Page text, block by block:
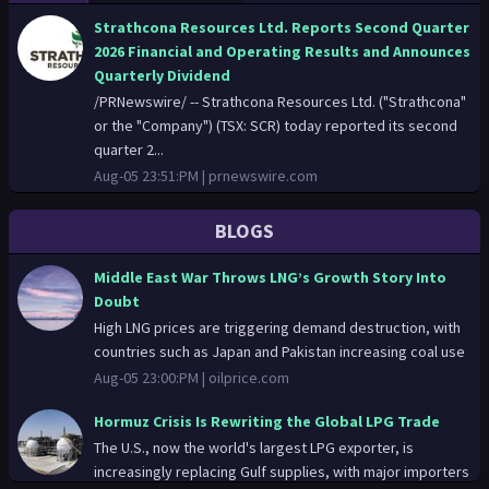
Strathcona Resources Ltd. Reports Second Quarter
2026 Financial and Operating Results and Announces
Quarterly Dividend
/PRNewswire/ -- Strathcona Resources Ltd. ("Strathcona"
or the "Company") (TSX: SCR) today reported its second
quarter 2...
Aug-05 23:51:PM | prnewswire.com
the Acquisition of Approximately 25% of the Share
Capital of Brava Energia S.A.
/PRNewswire/ -- Ecopetrol S.A. ("Ecopetrol" or the
"Company") (BVC: ECOPETROL; NYSE: EC) announces that,
on August 5, 20...
Aug-05 23:03:PM |
prnewswire.com
Middle East War Throws LNG’s Growth Story Into
High LNG prices are triggering demand destruction, with
BLOGS
Middle East War Throws LNG’s Growth Story Into
Doubt
High LNG prices are triggering demand destruction, with
countries such as Japan and Pakistan increasing coal use
Aug-05 23:00:PM | oilprice.com
Hormuz Crisis Is Rewriting the Global LPG Trade
The U.S., now the world's largest LPG exporter, is
increasingly replacing Gulf supplies, with major importers